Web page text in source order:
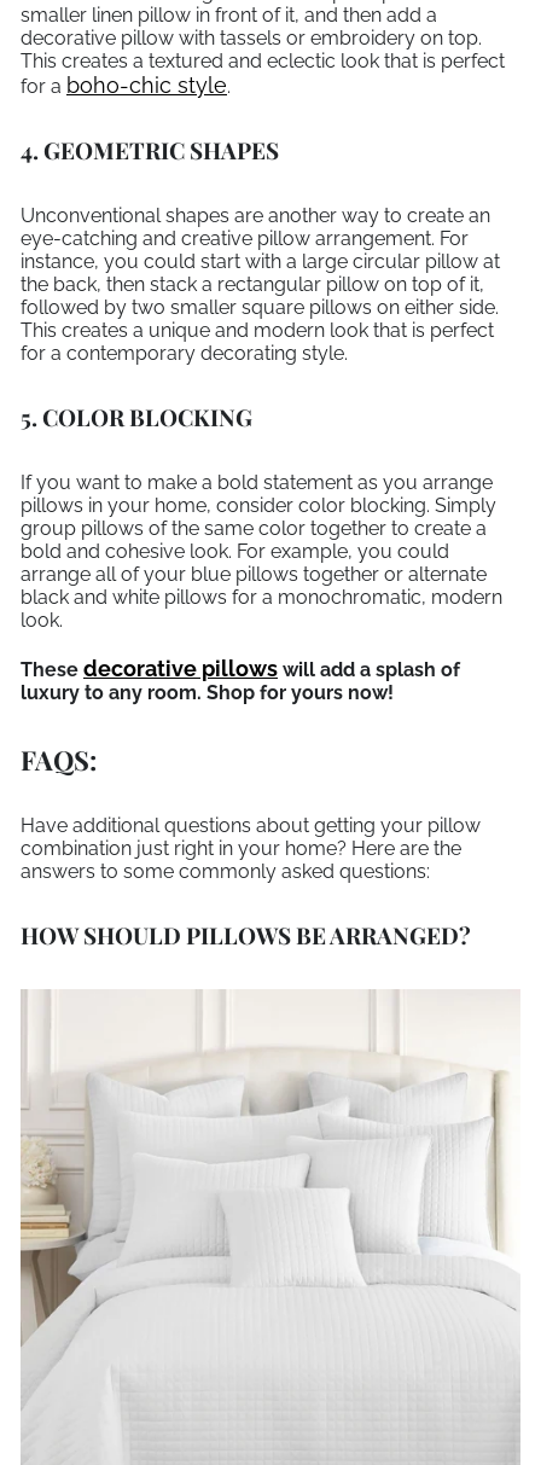
smaller linen pillow in front of it, and then add a
decorative pillow with tassels or embroidery on top.
This creates a textured and eclectic look that is perfect
for a boho-chic style.
4. GEOMETRIC SHAPES
Unconventional shapes are another way to create an
eye-catching and creative pillow arrangement. For
instance, you could start with a large circular pillow at
the back, then stack a rectangular pillow on top of it,
followed by two smaller square pillows on either side.
This creates a unique and modern look that is perfect
for a contemporary decorating style.
5. COLOR BLOCKING
If you want to make a bold statement as you arrange
pillows in your home, consider color blocking. Simply
group pillows of the same color together to create a
bold and cohesive look. For example, you could
arrange all of your blue pillows together or alternate
black and white pillows for a monochromatic, modern
look.
These decorative pillows will add a splash of
luxury to any room. Shop for yours now!
FAQS:
Have additional questions about getting your pillow
combination just right in your home? Here are the
answers to some commonly asked questions:
HOW SHOULD PILLOWS BE ARRANGED?